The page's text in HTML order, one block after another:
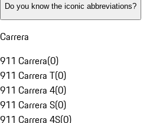
Do you know the iconic abbreviations?
Carrera
911 Carrera(0)
911 Carrera T(0)
911 Carrera 4(0)
911 Carrera S(0)
911 Carrera 4S(0)